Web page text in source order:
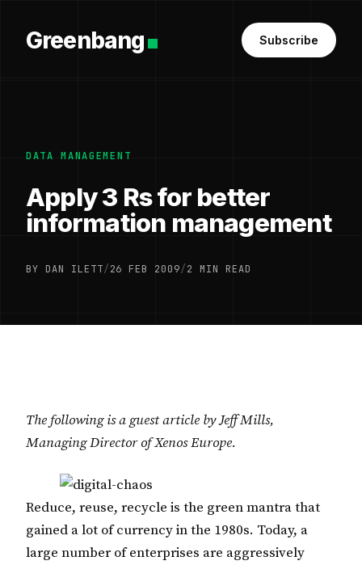
Greenbang Subscribe
DATA MANAGEMENT
Apply 3 Rs for better
information management
BY DAN ILETT/26 FEB 2009/2 MIN READ
The following is a guest article by Jeff Mills,
Managing Director of Xenos Europe.
Reduce, reuse, recycle is the green mantra that
gained a lot of currency in the 1980s. Today, a
large number of enterprises are aggressively